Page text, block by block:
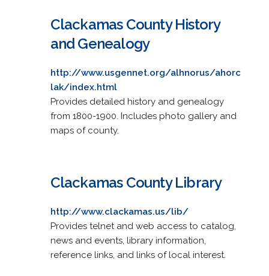
Clackamas County History
and Genealogy
http://www.usgennet.org/alhnorus/ahorc
lak/index.html
Provides detailed history and genealogy
from 1800-1900. Includes photo gallery and
maps of county.
Clackamas County Library
http://www.clackamas.us/lib/
Provides telnet and web access to catalog,
news and events, library information,
reference links, and links of local interest.